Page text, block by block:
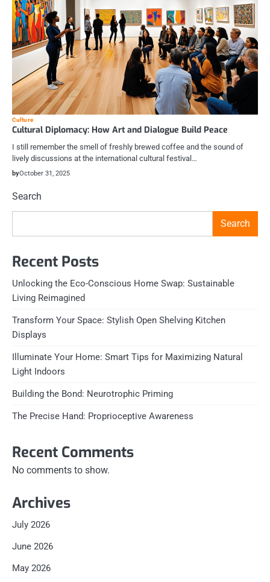
Culture
Cultural Diplomacy: How Art and Dialogue Build Peace
I still remember the smell of freshly brewed coffee and the sound of
lively discussions at the international cultural festival…
byOctober 31, 2025
Search
Search
Recent Posts
Unlocking the Eco-Conscious Home Swap: Sustainable
Living Reimagined
Transform Your Space: Stylish Open Shelving Kitchen
Displays
Illuminate Your Home: Smart Tips for Maximizing Natural
Light Indoors
Building the Bond: Neurotrophic Priming
The Precise Hand: Proprioceptive Awareness
Recent Comments
No comments to show.
Archives
July 2026
June 2026
May 2026